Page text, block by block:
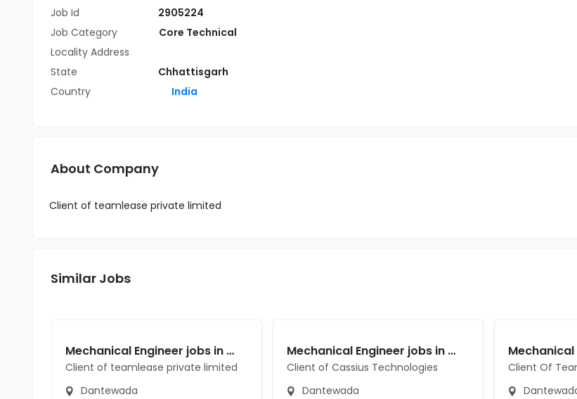
Job Id
2905224
Job Category
Core Technical
Locality Address
State
Chhattisgarh
Country
India
About Company
Client of teamlease private limited
Similar Jobs
Mechanical Engineer jobs in Client of teamlease private limited at Dantewada
Client of teamlease private limited
Dantewada
Mechanical Engineer jobs in Client of Cassius Technologies at Dantewada
Client of Cassius Technologies
Dantewada
Client Of